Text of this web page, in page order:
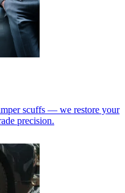
scuffs — we restore your
precision.